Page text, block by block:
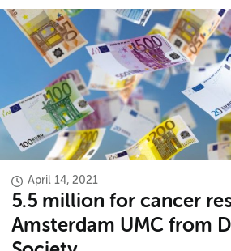
April 14, 2021
5.5 million for cancer
Amsterdam UMC from